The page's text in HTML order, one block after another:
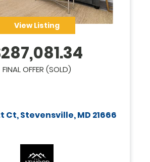
View Listing
287,081.34
FINAL OFFER (SOLD)
Ct, Stevensville, MD 21666